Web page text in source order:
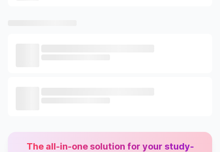
The all-in-one solution for your study-